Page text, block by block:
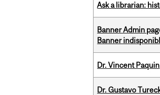
Ask a librarian:
Banner Admin
Banner
Dr. Vincent
Dr. Gustavo